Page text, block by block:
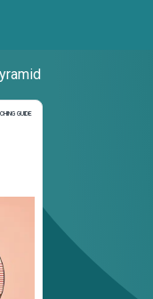
GUIDE
Teaching Guide